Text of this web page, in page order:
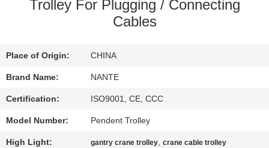
CONTACT
US
REQUEST
A
Trolley For Plugging / Connecting
Cables
Place of Origin: CHINA
Brand Name: NANTE
Certification: ISO9001, CE, CCC
Model Number: Pendent Trolley
High Light: gantry crane trolley,crane cable trolley